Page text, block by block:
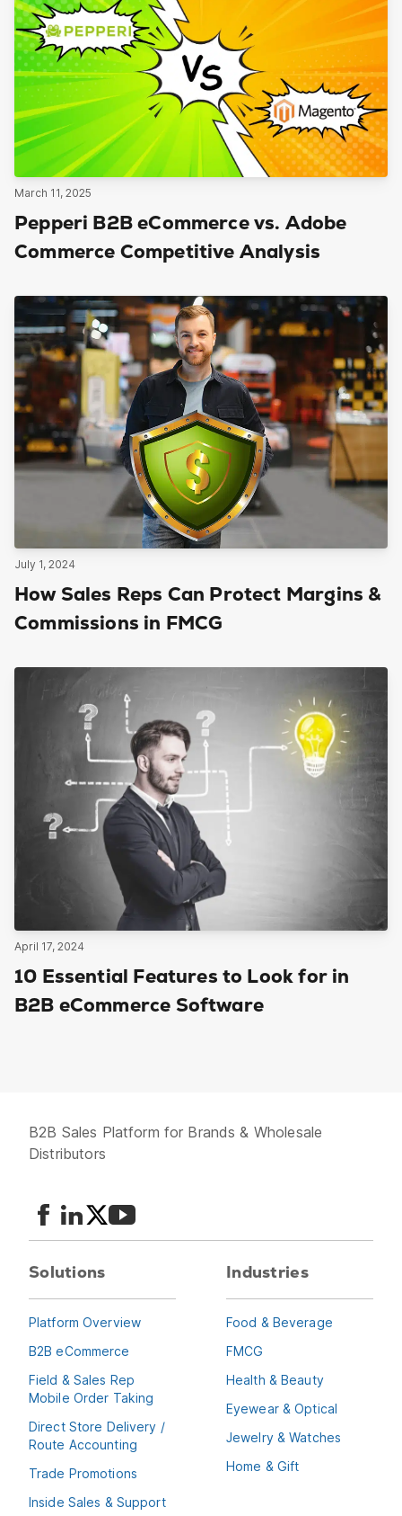
March 11, 2025
Pepperi B2B eCommerce vs. Adobe
Commerce Competitive Analysis
July 1, 2024
How Sales Reps Can Protect Margins &
Commissions in FMCG
April 17, 2024
10 Essential Features to Look for in
B2B eCommerce Software
B2B Sales Platform for Brands & Wholesale
Distributors
Solutions
Platform Overview
B2B eCommerce
Field & Sales Rep
Mobile Order Taking
Direct Store Delivery /
Route Accounting
Trade Promotions
Inside Sales & Support
Industries
Food & Beverage
FMCG
Health & Beauty
Eyewear & Optical
Jewelry & Watches
Home & Gift